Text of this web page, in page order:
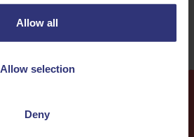
Allow all
Allow selection
Deny
Recipes